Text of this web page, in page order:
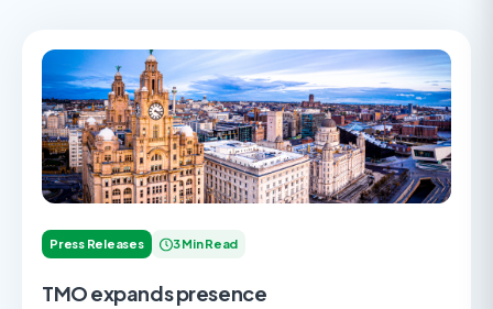
Press Releases 3 Min Read
TMO expands presence